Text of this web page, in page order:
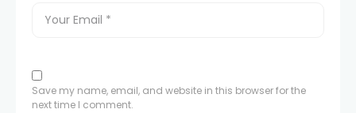
Save my name, email, and website in this browser for the
next time I comment.